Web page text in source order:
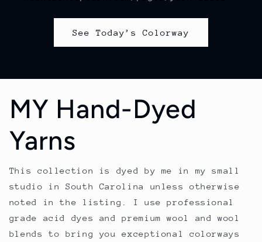
See Today’s Colorway
MY Hand-Dyed
Yarns
This collection is dyed by me in my small
studio in South Carolina unless otherwise
noted in the listing. I use professional
grade acid dyes and premium wool and wool
blends to bring you exceptional colorways